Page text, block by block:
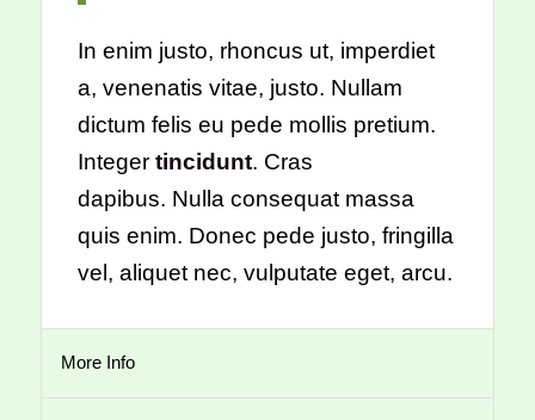
In enim justo, rhoncus ut, imperdiet
a, venenatis vitae, justo. Nullam
dictum felis eu pede mollis pretium.
Integer tincidunt. Cras
dapibus. Nulla consequat massa
quis enim. Donec pede justo, fringilla
vel, aliquet nec, vulputate eget, arcu.
More Info